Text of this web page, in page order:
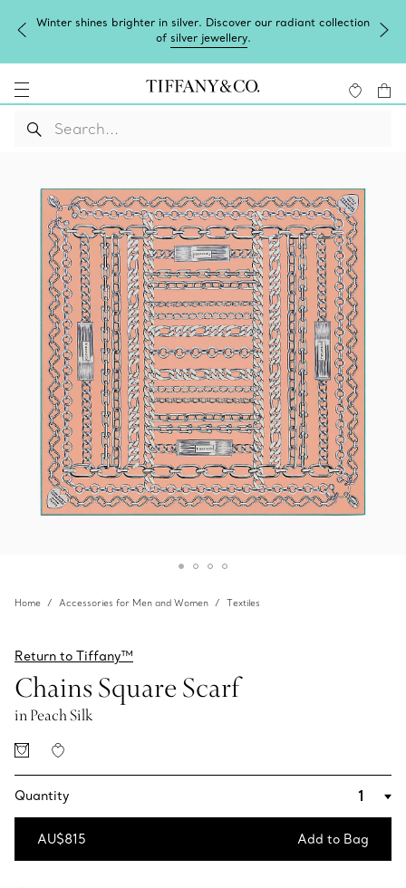
Winter shines brighter in silver. Discover our radiant collection
of silver jewellery.
Home Accessories for Men and Women Textiles
Return to Tiffany™
Chains Square Scarf
in Peach Silk
Quantity
AU$815 Add to Bag